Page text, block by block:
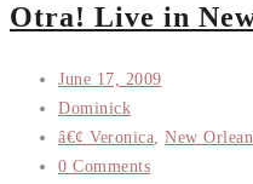
Otra! Live in
June 17, 2009
Dominick
â€¢ Veronica, New
0 Comments